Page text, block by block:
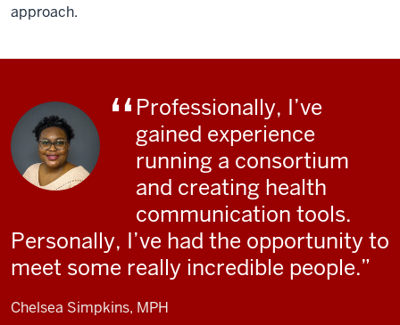
approach.
Professionally, I’ve
gained experience
running a consortium
and creating health
communication tools.
Personally, I’ve had the opportunity to
meet some really incredible people.
Chelsea Simpkins, MPH